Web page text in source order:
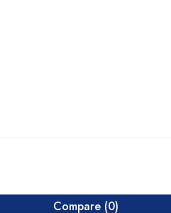
Compare (0)